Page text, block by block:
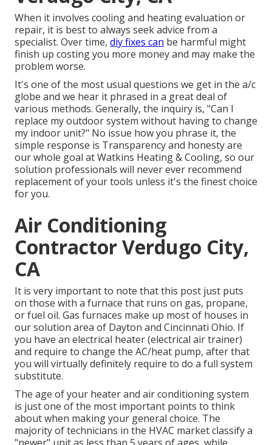
When it involves cooling and heating evaluation or
repair, it is best to always seek advice from a
specialist. Over time, diy fixes can be harmful might
finish up costing you more money and may make the
problem worse.
It's one of the most usual questions we get in the a/c
globe and we hear it phrased in a great deal of
various methods. Generally, the inquiry is, "Can I
replace my outdoor system without having to change
my indoor unit?" No issue how you phrase it, the
simple response is Transparency and honesty are
our whole goal atWatkins Heating & Cooling, so our
solution professionals will never ever recommend
replacement of your tools unless it's the finest choice
for you.
Air Conditioning
Contractor Verdugo City,
CA
It is very important to note that this post just puts
on those with a furnace that runs on gas, propane,
or fuel oil. Gas furnaces make up most of houses in
our solution area of Dayton and Cincinnati Ohio. If
you have an electrical heater (electrical air trainer)
and require to change the AC/heat pump, after that
you will virtually definitely require to do a full system
substitute.
The age of your heater and air conditioning system
is just one of the most important points to think
about when making your general choice. The
majority of technicians in the HVAC market classify a